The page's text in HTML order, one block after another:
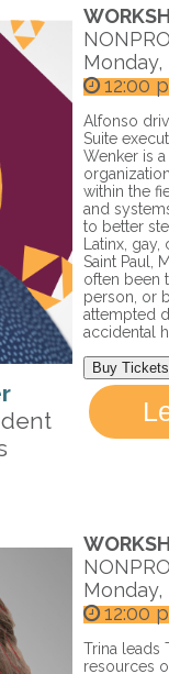
12:00
Alfonso
Suite
Wenker is
within the
and
to better
Latinx,
Saint Paul,
often been
person, or
attempted
accidental
Buy Tickets
12:00
Trina leads
resources